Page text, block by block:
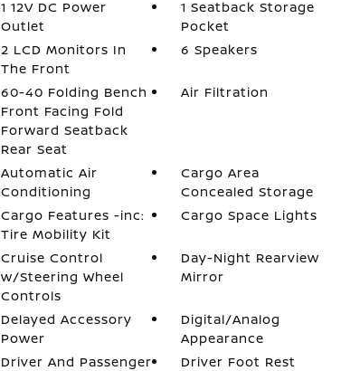
1 12V DC Power
Outlet
1 Seatback Storage
Pocket
2 LCD Monitors In
The Front
6 Speakers
60-40 Folding Bench
Front Facing Fold
Forward Seatback
Rear Seat
Air Filtration
Automatic Air
Conditioning
Cargo Area
Concealed Storage
Cargo Features -inc:
Tire Mobility Kit
Cargo Space Lights
Cruise Control
w/Steering Wheel
Controls
Day-Night Rearview
Mirror
Delayed Accessory
Power
Digital/Analog
Appearance
Driver And Passenger
Driver Foot Rest